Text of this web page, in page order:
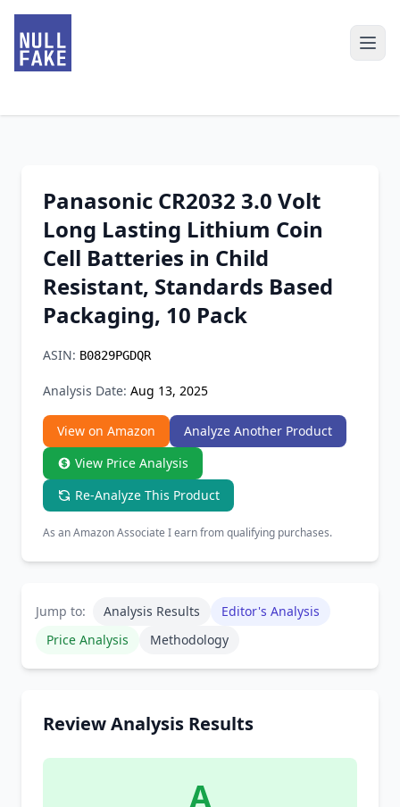
Chrome Extension
Firefox Add-on
Panasonic CR2032 3.0 Volt
Long Lasting Lithium Coin
Cell Batteries in Child
Resistant, Standards Based
Packaging, 10 Pack
ASIN: B0829PGDQR
Analysis Date: Aug 13, 2025
View on Amazon
Analyze Another Product
View Price Analysis
Re-Analyze This Product
As an Amazon Associate I earn from qualifying purchases.
Jump to: Analysis Results
Editor's Analysis
Price Analysis
Methodology
Review Analysis Results
A